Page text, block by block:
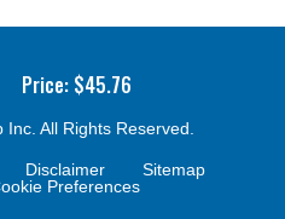
Price: $45.76
Inc. All Rights Reserved.
Disclaimer
Sitemap
Preferences